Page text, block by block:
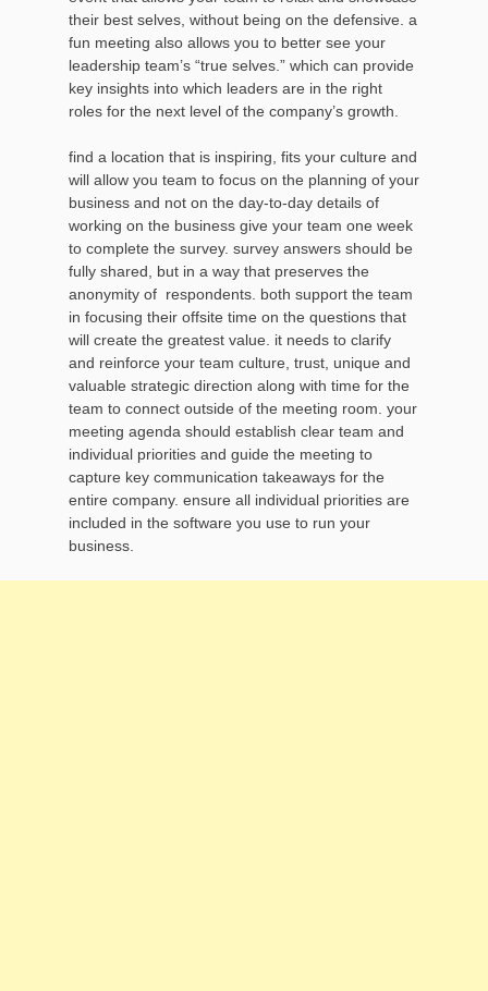
their best selves, without being on the defensive. a
fun meeting also allows you to better see your
leadership team’s “true selves.” which can provide
key insights into which leaders are in the right
roles for the next level of the company’s growth.
find a location that is inspiring, fits your culture and
will allow you team to focus on the planning of your
business and not on the day-to-day details of
working on the business give your team one week
to complete the survey. survey answers should be
fully shared, but in a way that preserves the
anonymity of respondents. both support the team
in focusing their offsite time on the questions that
will create the greatest value. it needs to clarify
and reinforce your team culture, trust, unique and
valuable strategic direction along with time for the
team to connect outside of the meeting room. your
meeting agenda should establish clear team and
individual priorities and guide the meeting to
capture key communication takeaways for the
entire company. ensure all individual priorities are
included in the software you use to run your
business.